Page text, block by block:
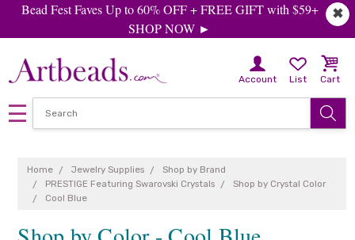
✖
Bead Fest Faves Up to 60% OFF + FREE GIFT with $59+
SHOP NOW ►
Account List Cart
Home Jewelry Supplies
Shop by Brand
PRESTIGE Featuring Swarovski Crystals
Shop by Crystal Color
Cool Blue